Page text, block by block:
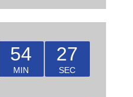
54
MIN
27
SEC